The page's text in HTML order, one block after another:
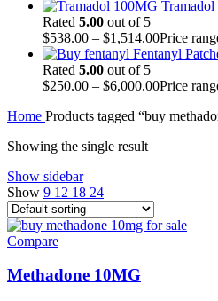
Rated 5.00 out of 5
$538.00 – $1,514.00Price
Fentanyl
Rated 5.00 out of 5
$250.00 – $6,000.00Price
Home Products tagged “buy
Showing the single result
Show sidebar
Show 9 12 18 24
Compare
Methadone 10MG